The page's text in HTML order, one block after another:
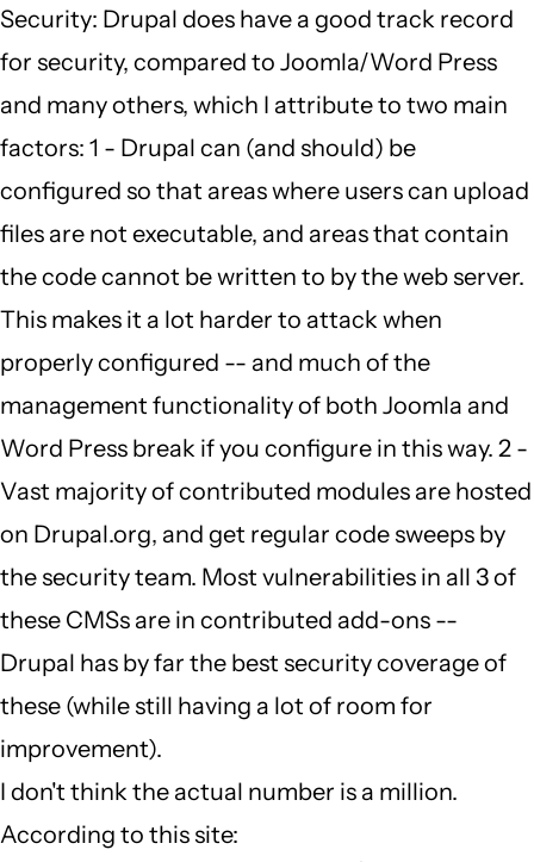
answer
to
by
Carmen
Richards
(not
verified)
Security: Drupal does have a good track record
for security, compared to Joomla/Word Press
and many others, which I attribute to two main
factors: 1 - Drupal can (and should) be
configured so that areas where users can upload
files are not executable, and areas that contain
the code cannot be written to by the web server.
This makes it a lot harder to attack when
properly configured -- and much of the
management functionality of both Joomla and
Word Press break if you configure in this way. 2 -
Vast majority of contributed modules are hosted
on Drupal.org, and get regular code sweeps by
the security team. Most vulnerabilities in all 3 of
these CMSs are in contributed add-ons --
Drupal has by far the best security coverage of
these (while still having a lot of room for
improvement).
I don't think the actual number is a million.
According to this site: